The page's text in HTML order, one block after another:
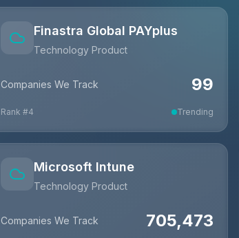
Finastra Global PAYplus
Technology Product
Companies We Track 99
Rank #4 Trending
Microsoft Intune
Technology Product
Companies We Track 705,473